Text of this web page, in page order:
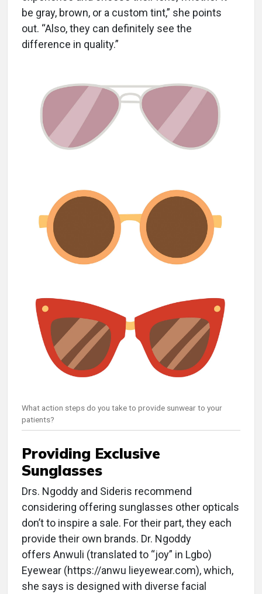
be gray, brown, or a custom tint,” she points
out. “Also, they can definitely see the
difference in quality.”
What action steps do you take to provide sunwear to your
patients?
Providing Exclusive
Sunglasses
Drs. Ngoddy and Sideris recommend
considering offering sunglasses other opticals
don’t to inspire a sale. For their part, they each
provide their own brands. Dr. Ngoddy
offers Anwuli (translated to “joy” in Lgbo)
Eyewear (https://anwu lieyewear.com), which,
she says is designed with diverse facial